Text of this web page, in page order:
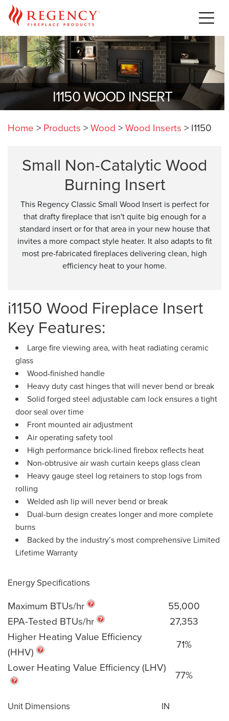
I1150 WOOD INSERT
Home > Products >Wood >Wood Inserts > I1150
Small Non-Catalytic Wood
Burning Insert
This Regency Classic Small Wood Insert is perfect for
that drafty fireplace that isn't quite big enough for a
standard insert or for that area in your new house that
invites a more compact style heater. It also adapts to fit
most pre-fabricated fireplaces delivering clean, high
efficiency heat to your home.
i1150 Wood Fireplace Insert
Key Features:
Large fire viewing area, with heat radiating ceramic
glass
Wood-finished handle
Heavy duty cast hinges that will never bend or break
Solid forged steel adjustable cam lock ensures a tight
door seal over time
Front mounted air adjustment
Air operating safety tool
High performance brick-lined firebox reflects heat
Non-obtrusive air wash curtain keeps glass clean
Heavy gauge steel log retainers to stop logs from
rolling
Welded ash lip will never bend or break
Dual-burn design creates longer and more complete
burns
Backed by the industry’s most comprehensive Limited
Lifetime Warranty
Energy Specifications
Maximum BTUs/hr
55,000
EPA-Tested BTUs/hr
27,353
Higher Heating Value Efficiency
(HHV)
71%
Lower Heating Value Efficiency (LHV)
77%
Unit Dimensions IN